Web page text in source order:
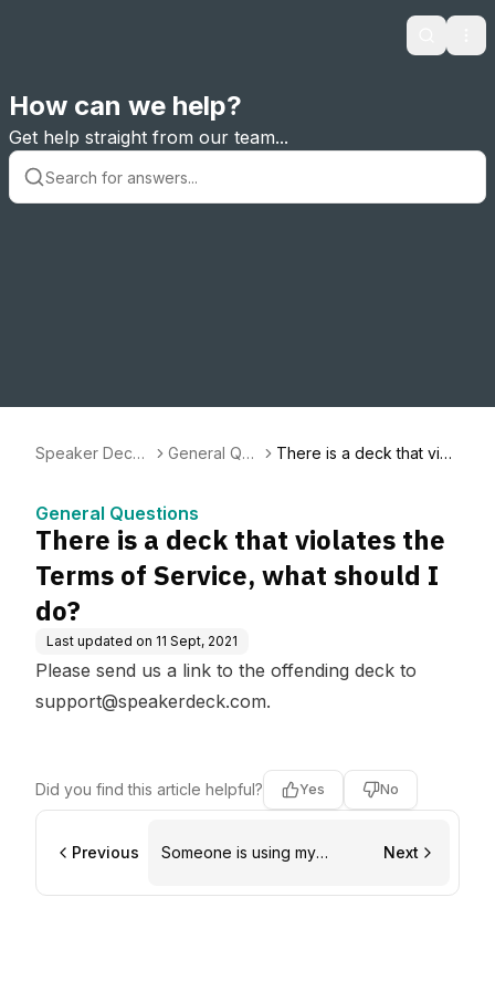
Search
How can we help?
Get help straight from our team...
Speaker Deck
General Que
There is a deck that viol
General Questions
There is a deck that violates the
Terms of Service, what should I
do?
Last updated on 11 Sept, 2021
Please send us a link to the offending deck to
support@speakerdeck.com.
Did you find this article helpful? Yes No
Previous
Someone is using my
permission, what should I
Next